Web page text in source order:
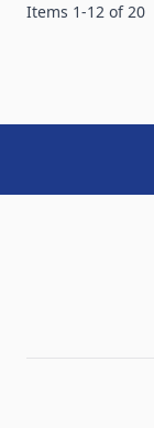
Items 1-12 of20